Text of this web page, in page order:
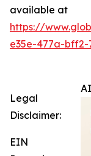
available at
https://
e35e-477a-bff2-
Legal
Disclaimer:
EIN